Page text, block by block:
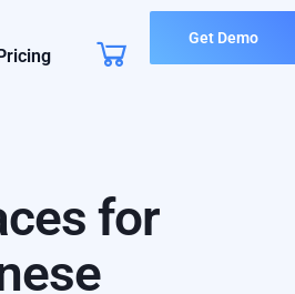
Get Demo
for